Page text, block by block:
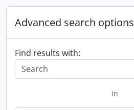
Advanced search options
Find results with:
in